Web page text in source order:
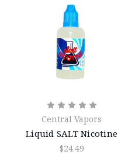
Central Vapors
Liquid SALT Nicotine
$24.49